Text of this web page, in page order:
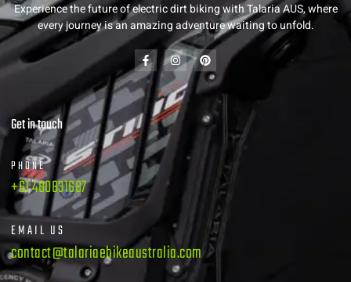
Experience the future of electric dirt biking with Talaria AUS, where
every journey is an amazing adventure waiting to unfold.
Get in touch
PHONE
+61 480831687
EMAIL US
contact@talariaebikeaustralia.com